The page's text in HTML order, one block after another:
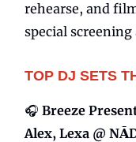
rehearse, and
special
TOP DJ SETS
🎧 Breeze
Alex, Lexa @